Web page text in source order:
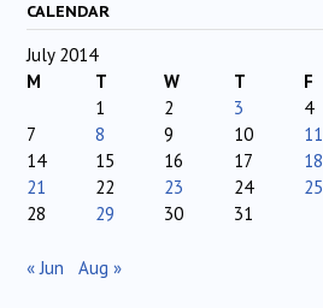
CALENDAR
July 2014
M
T W T F
1
2 3 4
7
8 9 10 11
14
15 16 17 18
21
22 23 24 25
28
29 30 31
« Jun Aug »